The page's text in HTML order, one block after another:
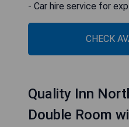
- Car hire service for
CHECK
Quality Inn
Double Room